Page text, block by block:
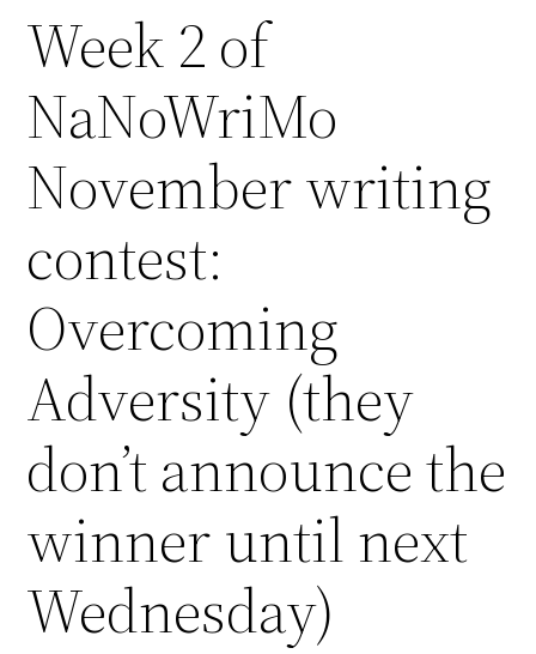
Week 2 of
NaNoWriMo
November writing
contest:
Overcoming
Adversity (they
don’t announce the
winner until next
Wednesday)